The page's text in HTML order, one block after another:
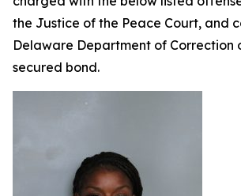
the Justice of the Peace Court, and
Delaware Department of Correction
secured bond.